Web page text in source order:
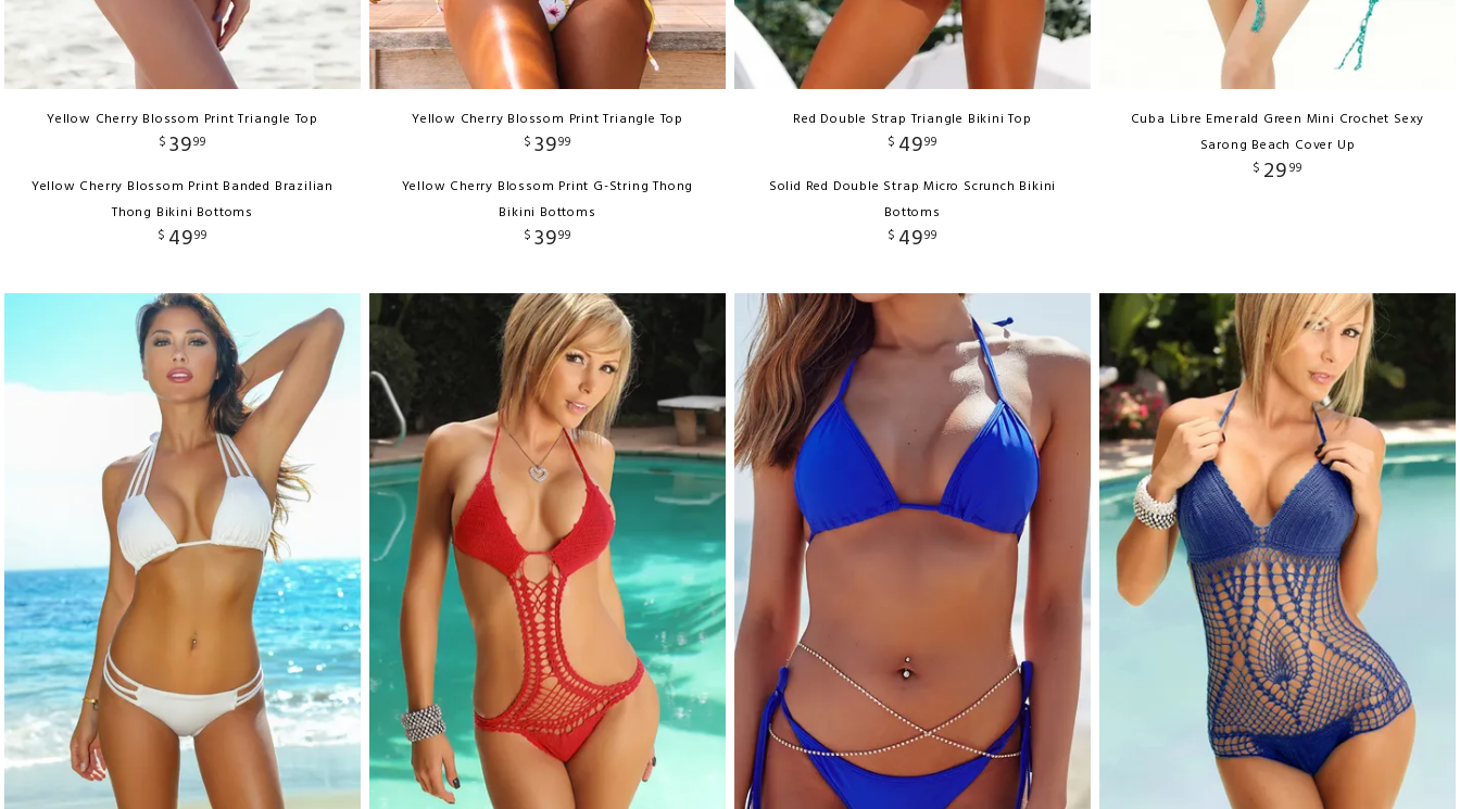
Yellow Cherry Blossom Print Triangle Top
$ 3999
Yellow Cherry Blossom Print Banded Brazilian
Thong Bikini Bottoms
$ 4999
Yellow Cherry Blossom Print Triangle Top
$ 3999
Yellow Cherry Blossom Print G-String Thong
Bikini Bottoms
$ 3999
Red Double Strap Triangle Bikini Top
$ 4999
Solid Red Double Strap Micro Scrunch Bikini
Bottoms
$ 4999
Cuba Libre Emerald Green Mini Crochet Sexy
Sarong Beach Cover Up
$ 2999